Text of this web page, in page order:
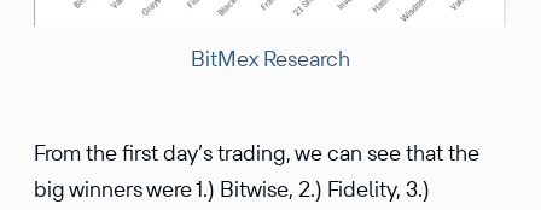
BitMex Research
From the first day’s trading, we can see that the
big winners were 1.) Bitwise, 2.) Fidelity, 3.)